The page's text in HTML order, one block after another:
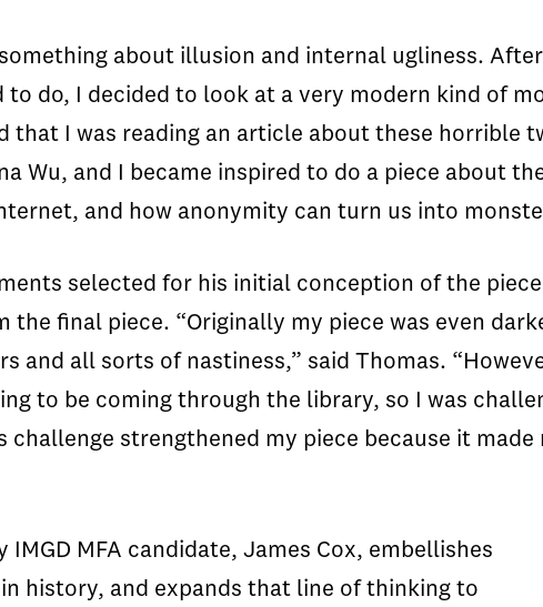
about illusion and internal ugliness.
to do, I decided to look at a very modern kind of
that I was reading an article about these horrible
Wu, and I became inspired to do a piece about
and how anonymity can turn us into
selected for his initial conception of the
the final piece. “Originally my piece was even
and all sorts of nastiness,” said Thomas.
to be coming through the library, so I was
strengthened my piece because it
MFA candidate, James Cox, embellishes
history, and expands that line of thinking to